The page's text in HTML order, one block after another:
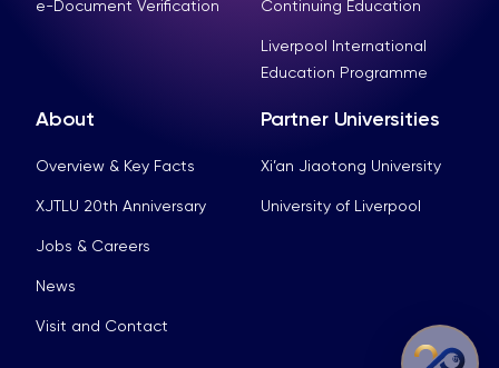
e-Document Verification Continuing Education
Liverpool International
Education Programme
About
Overview & Key Facts
XJTLU 20th Anniversary
Jobs & Careers
News
Visit and Contact
Partner Universities
Xi’an Jiaotong University
University of Liverpool